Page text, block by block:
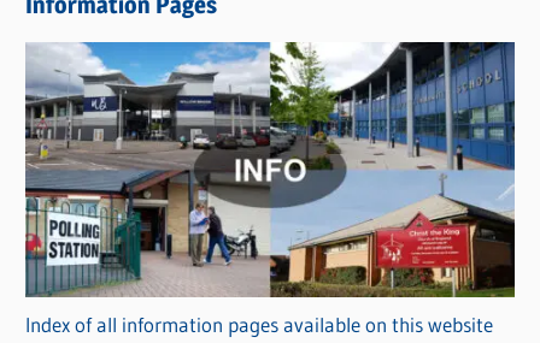
w
s
C
a
t
e
g
o
r
iIndex of all information pages available on this website